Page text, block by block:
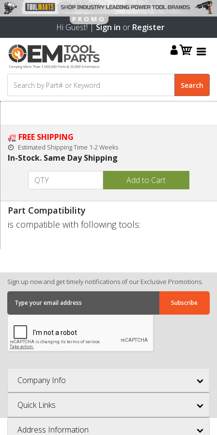
Hi Guest! |Sign in or Register
FREE SHIPPING
Estimated Shipping Time 1-2 Weeks
In-Stock. Same Day Shipping
Part Compatibility
is compatible with following tools:
Sign up now and get timely notifications of our Exclusive Promotions.
Company Info
Quick Links
Address Information